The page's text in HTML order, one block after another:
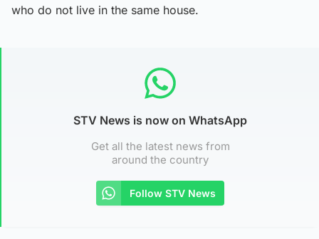
who do not live in the same house.
STV News is now on WhatsApp
Get all the latest news from
around the country
Follow STV News